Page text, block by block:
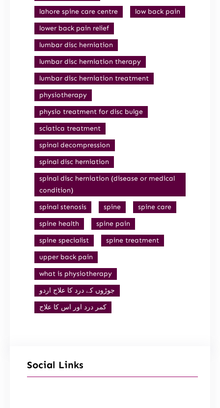
lahore spine care centre
low back pain
lower back pain relief
lumbar disc herniation
lumbar disc herniation therapy
lumbar disc herniation treatment
physiotherapy
physio treatment for disc bulge
sciatica treatment
spinal decompression
spinal disc herniation
spinal disc herniation (disease or medical
condition)
spinal stenosis
spine
spine care
spine health
spine pain
spine specialist
spine treatment
upper back pain
what is physiotherapy
جوڑوں کے درد کا علاج اردو
کمر درد اور اس کا علاج
Social Links